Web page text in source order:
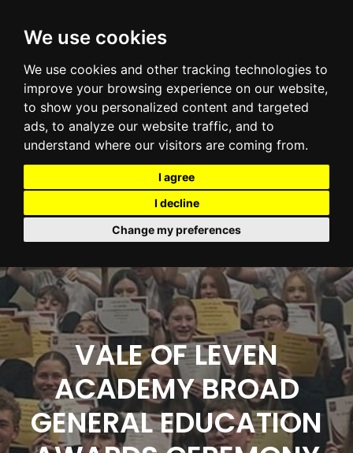
We use cookies
We use cookies and other tracking technologies to
improve your browsing experience on our website,
to show you personalized content and targeted
ads, to analyze our website traffic, and to
understand where our visitors are coming from.
I agree
I decline
Change my preferences
VALE OF LEVEN
ACADEMY BROAD
GENERAL EDUCATION